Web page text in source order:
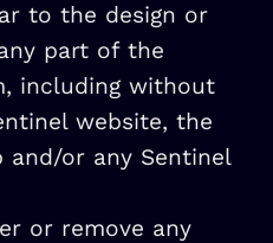
to the design or
part of the
including without
website, the
and/or any Sentinel
or remove any